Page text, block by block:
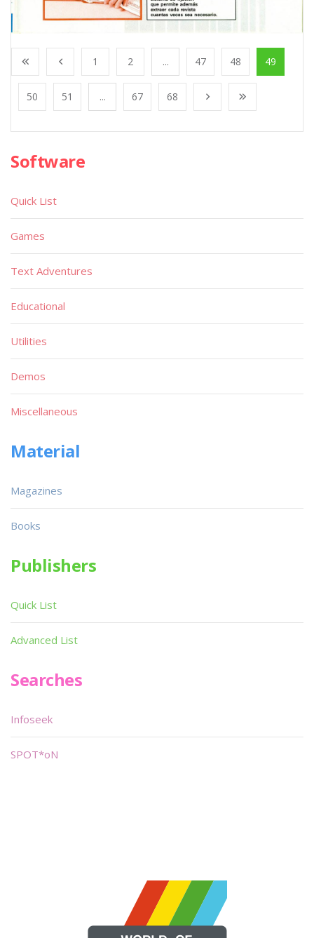
1 2 ... 47 48 49
50 51 ... 67 68
Software
Quick List
Games
Text Adventures
Educational
Utilities
Demos
Miscellaneous
Material
Magazines
Books
Publishers
Quick List
Advanced List
Searches
Infoseek
SPOT*oN